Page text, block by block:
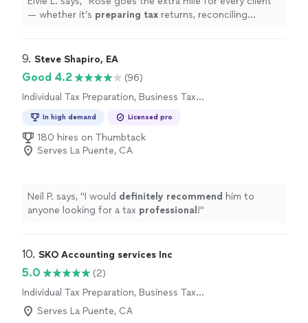
— whether it’s preparing tax returns, reconciling
9. Steve Shapiro, EA
Good 4.2
(96)
Individual Tax Preparation, Business Tax
In high demand Licensed pro
180 hires on Thumbtack
Serves La Puente, CA
Neil P. says, "I would definitely recommend him to
anyone looking for a tax professional !"
10. SKO Accounting services Inc
5.0
(2)
Individual Tax Preparation, Business Tax
Preparation
Serves La Puente, CA